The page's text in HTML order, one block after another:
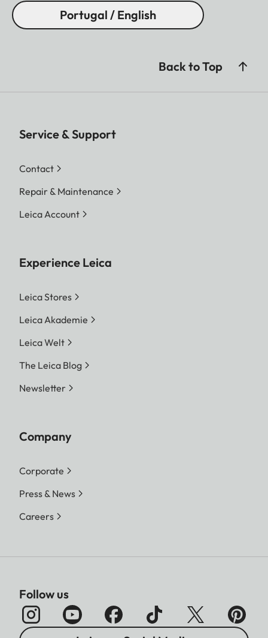
Portugal / English
Back to Top
Service & Support
Contact
Repair & Maintenance
Leica Account
Experience Leica
Leica Stores
Leica Akademie
Leica Welt
The Leica Blog
Newsletter
Company
Corporate
Press & News
Careers
Follow us